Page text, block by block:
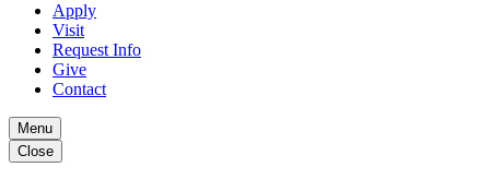
Apply
Visit
Request Info
Give
Contact
Menu
Close